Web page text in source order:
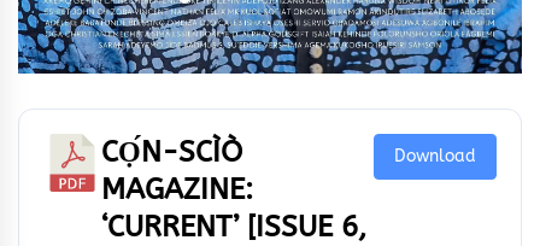
CỌ́N-SCÌÒ
MAGAZINE:
‘CURRENT’ [ISSUE 6,
Download